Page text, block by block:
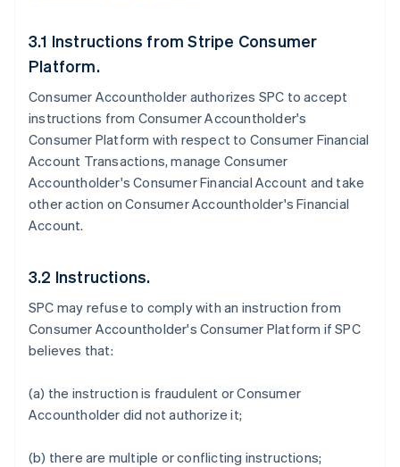
3.1 Instructions from Stripe Consumer
Platform.
Consumer Accountholder authorizes SPC to accept
instructions from Consumer Accountholder's
Consumer Platform with respect to Consumer Financial
Account Transactions, manage Consumer
Accountholder's Consumer Financial Account and take
other action on Consumer Accountholder's Financial
Account.
3.2 Instructions.
SPC may refuse to comply with an instruction from
Consumer Accountholder's Consumer Platform if SPC
believes that:
(a) the instruction is fraudulent or Consumer
Accountholder did not authorize it;
(b) there are multiple or conflicting instructions;